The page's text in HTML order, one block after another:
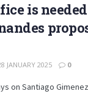
is
JANUARY 2025 0
on Santiago